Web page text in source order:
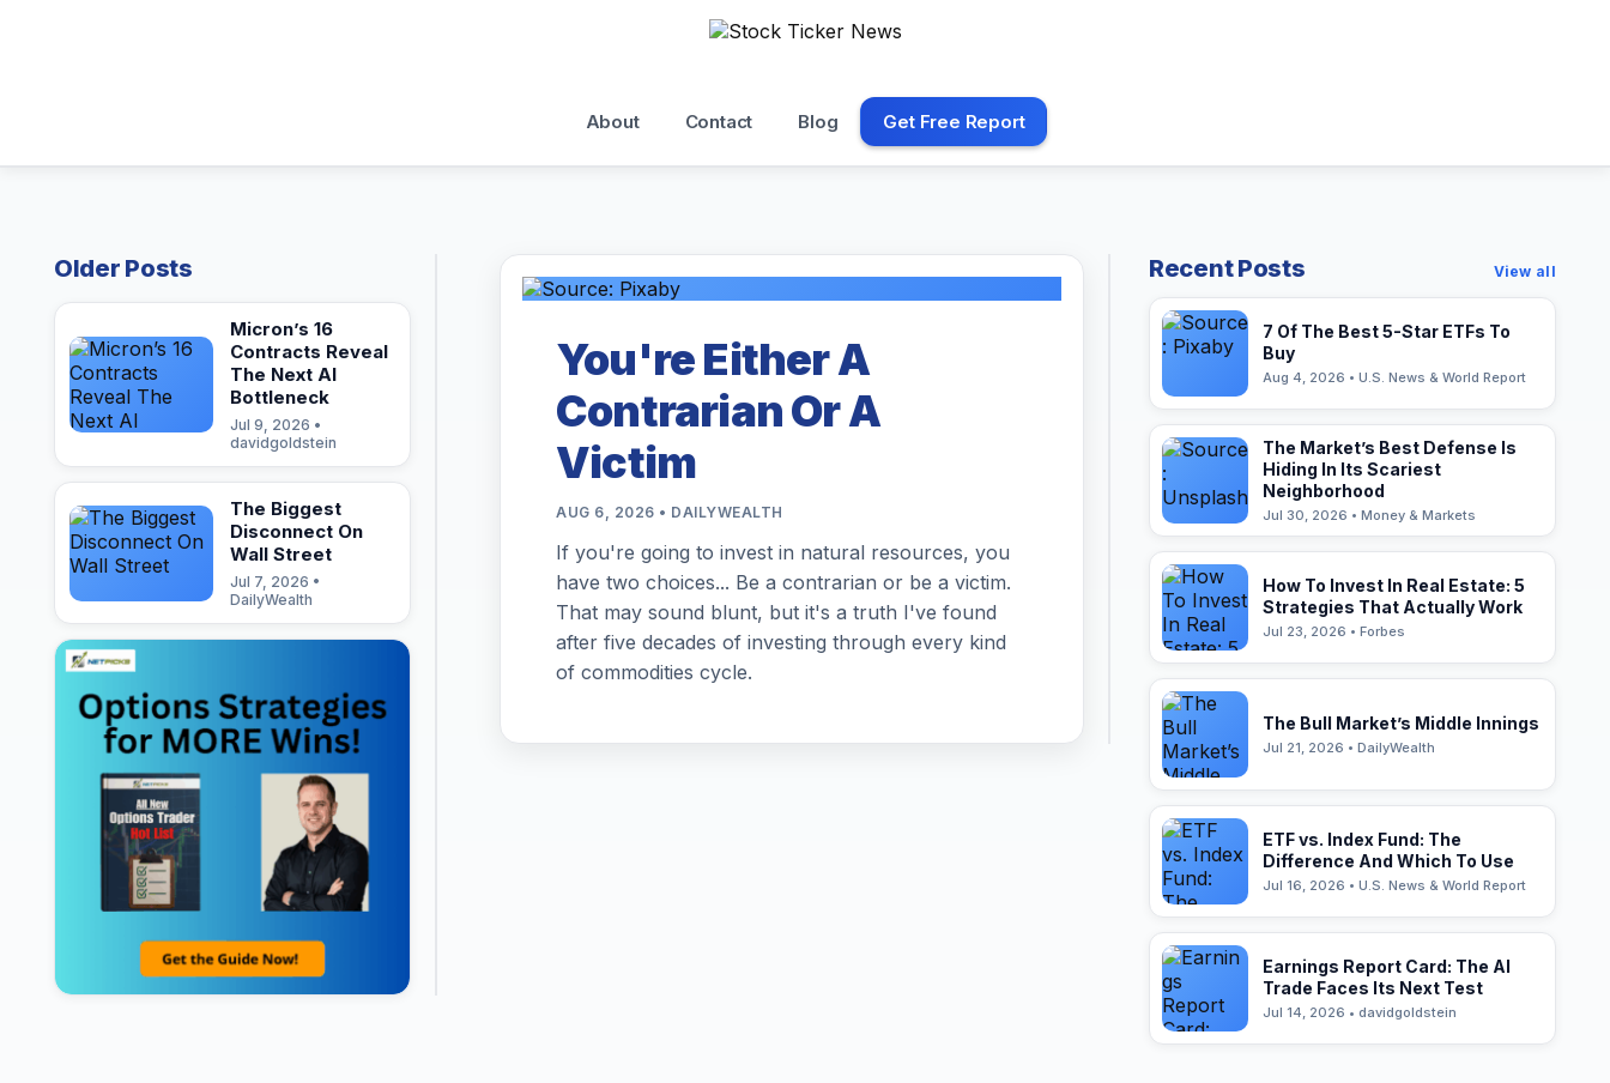
About Contact Blog Get Free Report
Older Posts
Micron’s 16
Contracts Reveal
The Next AI
Bottleneck
Jul 9, 2026 •
davidgoldstein
The Biggest
Disconnect On
Wall Street
Jul 7, 2026 •
DailyWealth
You're Either A
Contrarian Or A
Victim
AUG 6, 2026 • DAILYWEALTH
If you're going to invest in natural resources, you
have two choices... Be a contrarian or be a victim.
That may sound blunt, but it's a truth I've found
after five decades of investing through every kind
of commodities cycle.
Recent Posts View all
7 Of The Best 5-Star ETFs To
Buy
Aug 4, 2026 • U.S. News & World Report
The Market’s Best Defense Is
Hiding In Its Scariest
Neighborhood
Jul 30, 2026 • Money & Markets
How To Invest In Real Estate: 5
Strategies That Actually Work
Jul 23, 2026 • Forbes
The Bull Market’s Middle Innings
Jul 21, 2026 • DailyWealth
ETF vs. Index Fund: The
Difference And Which To Use
Jul 16, 2026 • U.S. News & World Report
Earnings Report Card: The AI
Trade Faces Its Next Test
Jul 14, 2026 • davidgoldstein